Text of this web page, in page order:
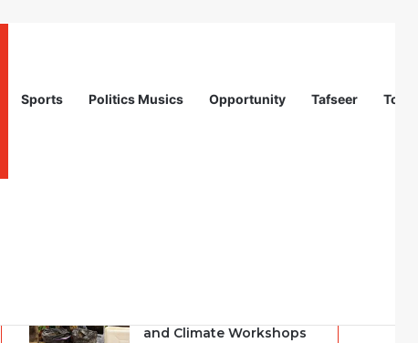
Sports Politics Musics Opportunity Tafseer
and Climate Workshops